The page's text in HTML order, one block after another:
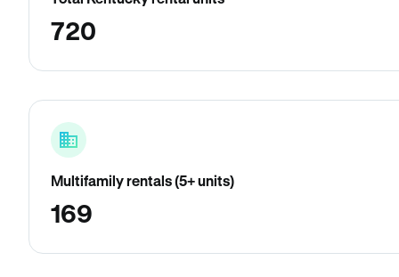
720
Multifamily rentals (5+ units)
169